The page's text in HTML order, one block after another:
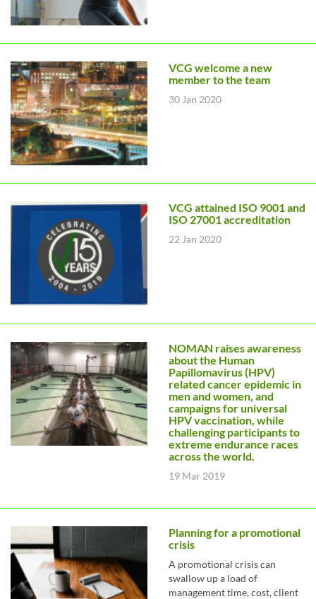
VCG welcome a new
member to the team
30 Jan 2020
VCG attained ISO 9001 and
ISO 27001 accreditation
22 Jan 2020
NOMAN raises awareness
about the Human
Papillomavirus (HPV)
related cancer epidemic in
men and women, and
campaigns for universal
HPV vaccination, while
challenging participants to
extreme endurance races
across the world.
19 Mar 2019
Planning for a promotional
crisis
A promotional crisis can
swallow up a load of
management time, cost, client